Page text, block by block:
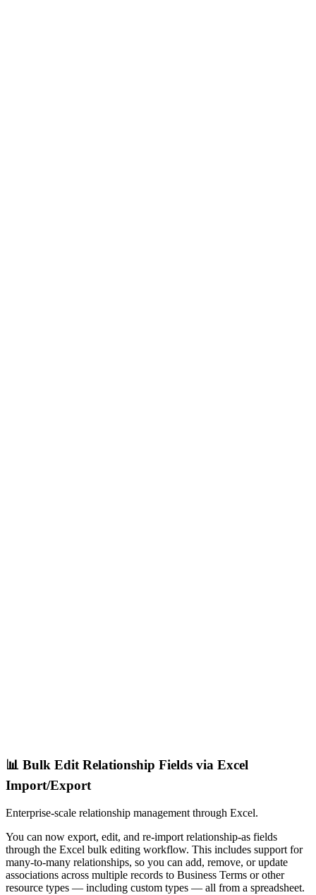
📊 Bulk Edit Relationship Fields via Excel
Import/Export
Enterprise-scale relationship management through Excel.
You can now export, edit, and re-import relationship-as fields
through the Excel bulk editing workflow. This includes support for
many-to-many relationships, so you can add, remove, or update
associations across multiple records to Business Terms or other
resource types — including custom types — all from a spreadsheet.